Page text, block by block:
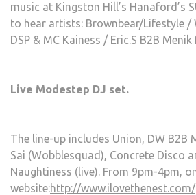
music at Kingston Hill’s Hanaford’s
to hear artists: Brownbear/Lifestyle /
DSP & MC Kainess / Eric.S B2B
Live Modestep DJ set.
The line-up includes Union, DW B2B
Sai (Wobblesquad), Concrete Disco
Naughtiness (live). From 9pm-4pm,
website:http://www.ilovethenest.com/